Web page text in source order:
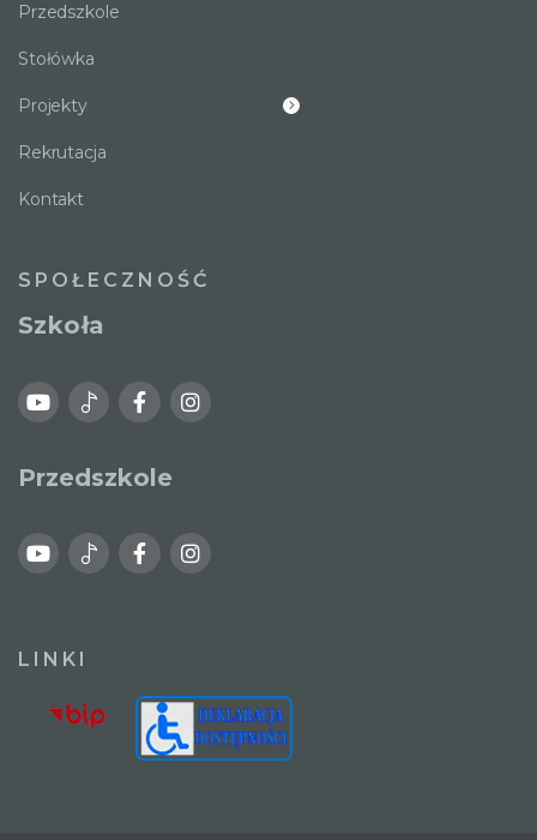
Przedszkole
Stołówka
Projekty
Rekrutacja
Kontakt
SPOŁECZNOŚĆ
Szkoła
Przedszkole
LINKI